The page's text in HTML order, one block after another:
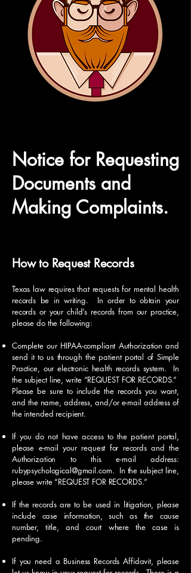
Notice for Requesting
Documents and
Making Complaints.
How to Request Records
Texas law requires that requests for mental health
records be in writing. In order to obtain your
records or your child’s records from our practice,
please do the following:
Complete our HIPAA-compliant Authorization and
send it to us through the patient portal of Simple
Practice, our electronic health records system. In
the subject line, write “REQUEST FOR RECORDS.”
Please be sure to include the records you want,
and the name, address, and/or e-mail address of
the intended recipient.
If you do not have access to the patient portal,
please e-mail your request for records and the
Authorization to this e-mail address:
rubypsychological@gmail.com. In the subject line,
please write “REQUEST FOR RECORDS.”
If the records are to be used in litigation, please
include case information, such as the cause
number, title, and court where the case is
pending.
If you need a Business Records Affidavit, please